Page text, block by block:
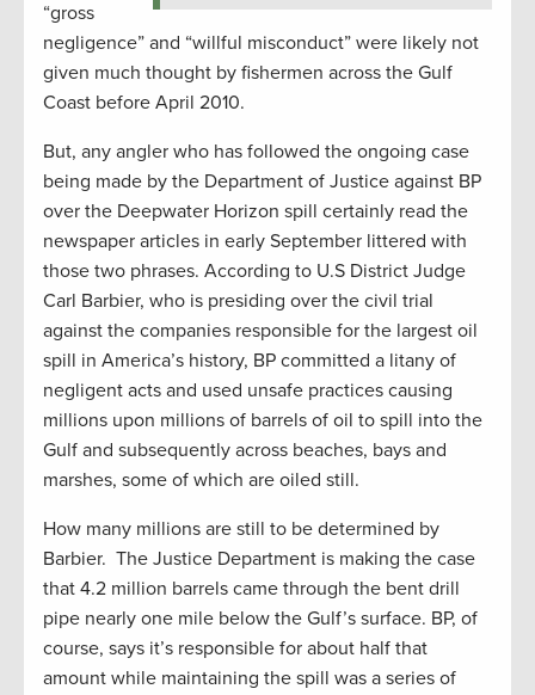
“gross
negligence” and “willful misconduct” were likely not
given much thought by fishermen across the Gulf
Coast before April 2010.
But, any angler who has followed the ongoing case
being made by the Department of Justice against BP
over the Deepwater Horizon spill certainly read the
newspaper articles in early September littered with
those two phrases. According to U.S District Judge
Carl Barbier, who is presiding over the civil trial
against the companies responsible for the largest oil
spill in America’s history, BP committed a litany of
negligent acts and used unsafe practices causing
millions upon millions of barrels of oil to spill into the
Gulf and subsequently across beaches, bays and
marshes, some of which are oiled still.
How many millions are still to be determined by
Barbier. The Justice Department is making the case
that 4.2 million barrels came through the bent drill
pipe nearly one mile below the Gulf’s surface. BP, of
course, says it’s responsible for about half that
amount while maintaining the spill was a series of